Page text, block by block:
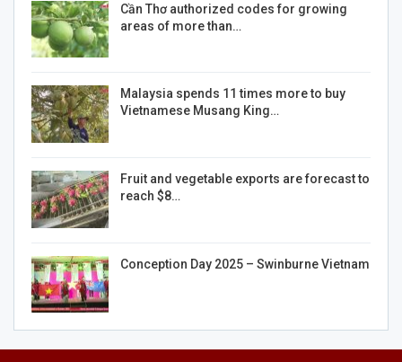
Cần Thơ authorized codes for growing
areas of more than…
Malaysia spends 11 times more to buy
Vietnamese Musang King…
Fruit and vegetable exports are forecast to
reach $8…
Conception Day 2025 – Swinburne Vietnam